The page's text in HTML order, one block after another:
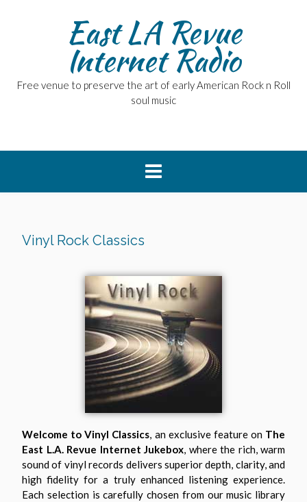
East LA Revue
Internet Radio
Free venue to preserve the art of early American Rock n Roll
soul music
Vinyl Rock Classics
Welcome to Vinyl Classics , an exclusive feature on The
East L.A. Revue Internet Jukebox , where the rich, warm
sound of vinyl records delivers superior depth, clarity, and
high fidelity for a truly enhanced listening experience.
Each selection is carefully chosen from our music library